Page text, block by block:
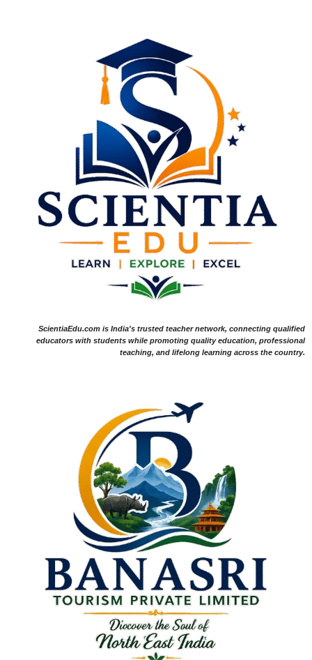
ScientiaEdu.com is India's trusted teacher network, connecting qualified
educators with students while promoting quality education, professional
teaching, and lifelong learning across the country.